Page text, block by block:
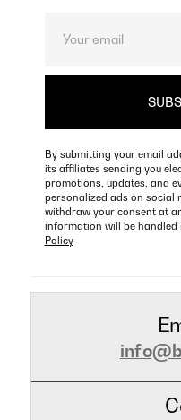
By submitting your email
its affiliates sending you
promotions, updates, and
personalized ads on social
withdraw your consent at
information will be
Policy